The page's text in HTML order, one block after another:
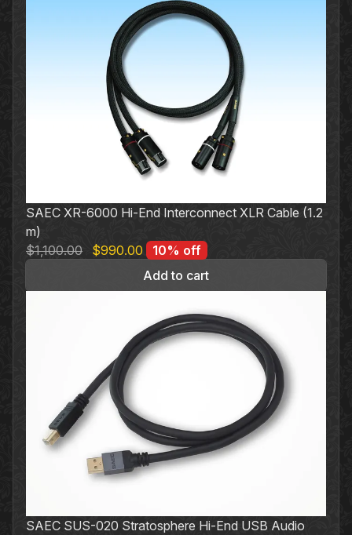
product
page
SAEC XR-6000 Hi-End Interconnect XLR Cable (1.2
m)
$1,100.00
Original
was:
$990.00 Current
price
is:
10% off
Add to cart
SAEC SUS-020 Stratosphere Hi-End USB Audio